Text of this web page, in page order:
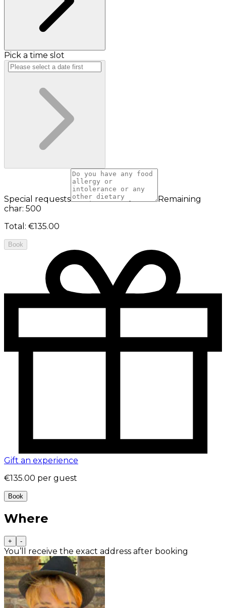
Pick a time slot
Special requests
Remaining
char: 500
Total : €135.00
Book
Gift an experience
€135.00 per guest
Book
Where
+ -
You’ll receive the exact address after booking